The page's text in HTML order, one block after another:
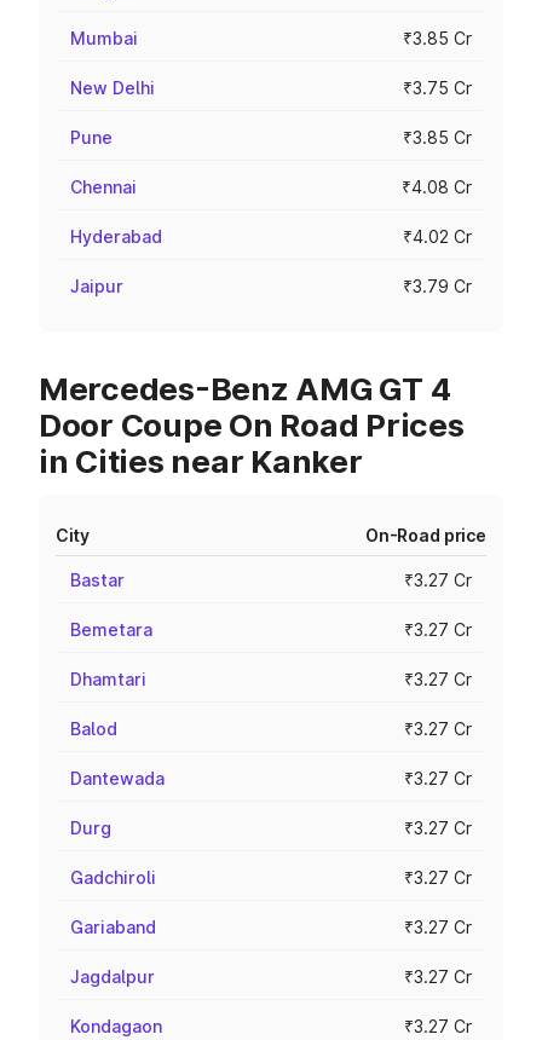
Mumbai ₹3.85 Cr
New Delhi ₹3.75 Cr
Pune ₹3.85 Cr
Chennai ₹4.08 Cr
Hyderabad ₹4.02 Cr
Jaipur ₹3.79 Cr
Mercedes-Benz AMG GT 4
Door Coupe On Road Prices
in Cities near Kanker
City On-Road price
Bastar ₹3.27 Cr
Bemetara ₹3.27 Cr
Dhamtari ₹3.27 Cr
Balod ₹3.27 Cr
Dantewada ₹3.27 Cr
Durg ₹3.27 Cr
Gadchiroli ₹3.27 Cr
Gariaband ₹3.27 Cr
Jagdalpur ₹3.27 Cr
Kondagaon ₹3.27 Cr